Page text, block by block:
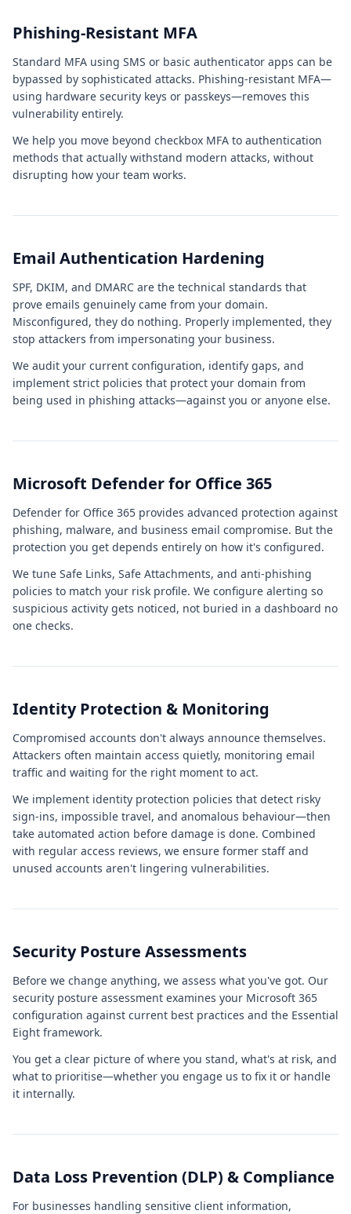
Phishing-Resistant MFA
Standard MFA using SMS or basic authenticator apps can be
bypassed by sophisticated attacks. Phishing-resistant MFA—
using hardware security keys or passkeys—removes this
vulnerability entirely.
We help you move beyond checkbox MFA to authentication
methods that actually withstand modern attacks, without
disrupting how your team works.
Email Authentication Hardening
SPF, DKIM, and DMARC are the technical standards that
prove emails genuinely came from your domain.
Misconfigured, they do nothing. Properly implemented, they
stop attackers from impersonating your business.
We audit your current configuration, identify gaps, and
implement strict policies that protect your domain from
being used in phishing attacks—against you or anyone else.
Microsoft Defender for Office 365
Defender for Office 365 provides advanced protection against
phishing, malware, and business email compromise. But the
protection you get depends entirely on how it's configured.
We tune Safe Links, Safe Attachments, and anti-phishing
policies to match your risk profile. We configure alerting so
suspicious activity gets noticed, not buried in a dashboard no
one checks.
Identity Protection & Monitoring
Compromised accounts don't always announce themselves.
Attackers often maintain access quietly, monitoring email
traffic and waiting for the right moment to act.
We implement identity protection policies that detect risky
sign-ins, impossible travel, and anomalous behaviour—then
take automated action before damage is done. Combined
with regular access reviews, we ensure former staff and
unused accounts aren't lingering vulnerabilities.
Security Posture Assessments
Before we change anything, we assess what you've got. Our
security posture assessment examines your Microsoft 365
configuration against current best practices and the Essential
Eight framework.
You get a clear picture of where you stand, what's at risk, and
what to prioritise—whether you engage us to fix it or handle
it internally.
Data Loss Prevention (DLP) & Compliance
For businesses handling sensitive client information,